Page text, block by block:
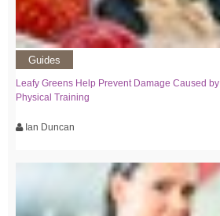
Guides
Leafy Greens Help Prevent Damage Caused by
Physical Training
Ian Duncan